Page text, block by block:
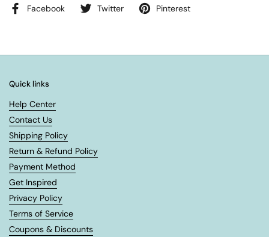
Facebook Twitter Pinterest
Quick links
Help Center
Contact Us
Shipping Policy
Return & Refund Policy
Payment Method
Get Inspired
Privacy Policy
Terms of Service
Coupons & Discounts